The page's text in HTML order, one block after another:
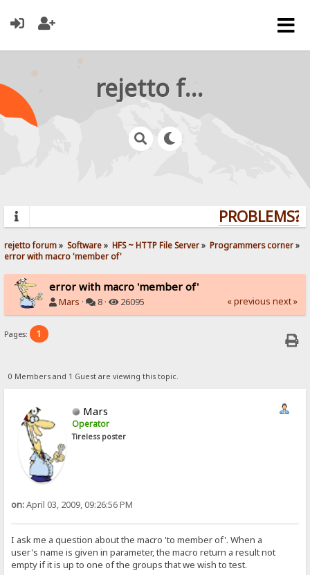
rejetto forum
PROBLEMS?
rejetto forum» Software» HFS ~ HTTP File Server» Programmers corner»
error with macro 'member of'
error with macro 'member of'
Mars · 8 · 26095 « previous next »
Pages: 1
0 Members and 1 Guest are viewing this topic.
Mars
Operator
Tireless poster
on:April 03, 2009, 09:26:56 PM
I ask me a question about the macro 'to member of'. When a
user's name is given in parameter, the macro return a result not
empty if it is up to one of the groups that we wish to test.